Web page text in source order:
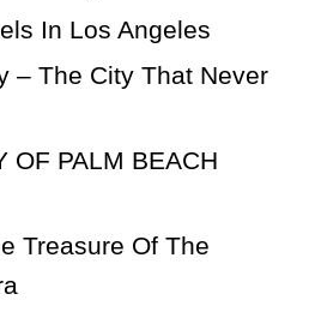
In Los Angeles
– The City That Never
OF PALM BEACH
Treasure Of The